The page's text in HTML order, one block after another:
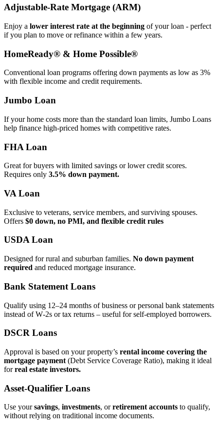
Adjustable‑Rate Mortgage (ARM)
Enjoy a lower interest rate at the beginning of your loan - perfect
if you plan to move or refinance within a few years.
HomeReady® & Home Possible®
Conventional loan programs offering down payments as low as 3%
with flexible income and credit requirements.
Jumbo Loan
If your home costs more than the standard loan limits, Jumbo Loans
help finance high‑priced homes with competitive rates.
FHA Loan
Great for buyers with limited savings or lower credit scores.
Requires only 3.5% down payment.
VA Loan
Exclusive to veterans, service members, and surviving spouses.
Offers $0 down, no PMI, and flexible credit rules
USDA Loan
Designed for rural and suburban families. No down payment
required and reduced mortgage insurance.
Bank Statement Loans
Qualify using 12–24 months of business or personal bank statements
instead of W‑2s or tax returns – useful for self‑employed borrowers.
DSCR Loans
Approval is based on your property’s rental income covering the
mortgage payment (Debt Service Coverage Ratio), making it ideal
forreal estate investors.
Asset‑Qualifier Loans
Use yoursavings, investments, orretirement accounts to qualify,
without relying on traditional income documents.